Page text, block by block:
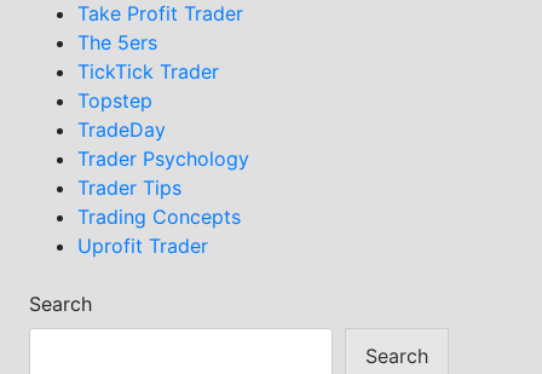
Take Profit Trader
The 5ers
TickTick Trader
Topstep
TradeDay
Trader Psychology
Trader Tips
Trading Concepts
Uprofit Trader
Search
Search